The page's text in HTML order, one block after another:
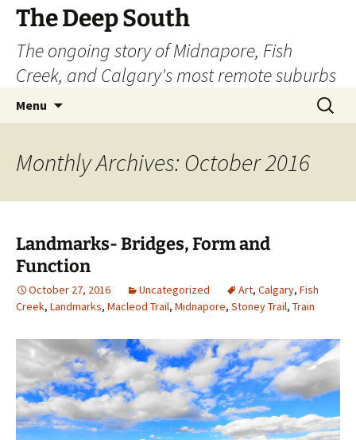
Skip
content
The Deep South
The ongoing story of Midnapore, Fish
Creek, and Calgary's most remote suburbs
Menu
Search
for:
Monthly Archives: October 2016
Landmarks- Bridges, Form and
Function
October 27, 2016 Uncategorized Art, Calgary, Fish
Creek, Landmarks, Macleod Trail, Midnapore, Stoney Trail, Train